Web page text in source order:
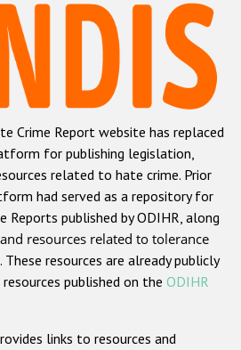
Crime Report
xenophobic hate crime
Roma hate crime
Semitic hate crime
Muslim hate crime
hate crime
based on religion or belief
based hate crime
Crime Report website has replaced
for publishing legislation,
related to hate crime. Prior
had served as a repository for
Reports published by ODIHR, along
resources related to tolerance
. These resources are already publicly
published on the ODIHR
links to resources and